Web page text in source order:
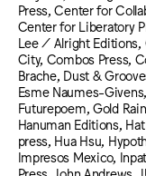
Press, Center for
Center for Liberatory
Lee / Alright Editions,
City, Combos Press,
Brache, Dust &
Esme Naumes-
Futurepoem, Gold
Hanuman Editions,
press, Hua Hsu,
Impresos Mexico,
Press, John Andrews,